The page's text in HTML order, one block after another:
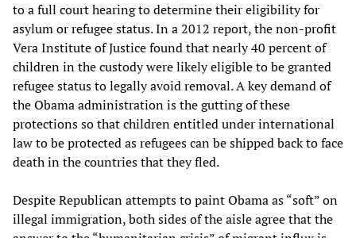
to a full court hearing to determine their eligibility for
asylum or refugee status. In a 2012 report, the non-profit
Vera Institute of Justice found that nearly 40 percent of
children in the custody were likely eligible to be granted
refugee status to legally avoid removal. A key demand of
the Obama administration is the gutting of these
protections so that children entitled under international
law to be protected as refugees can be shipped back to face
death in the countries that they fled.
Despite Republican attempts to paint Obama as “soft” on
illegal immigration, both sides of the aisle agree that the